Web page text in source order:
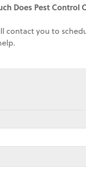
Does Pest Control
contact you to